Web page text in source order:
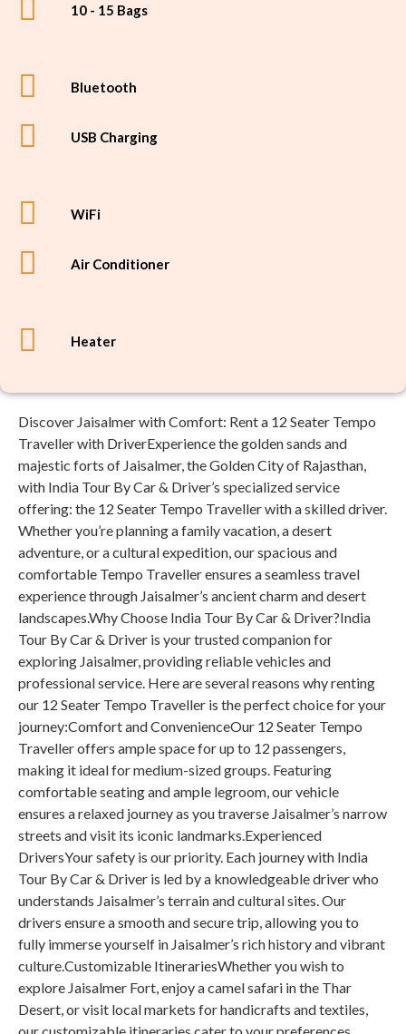
10 - 15 Bags
Bluetooth
USB Charging
WiFi
Air Conditioner
Heater
Discover Jaisalmer with Comfort: Rent a 12 Seater Tempo
Traveller with DriverExperience the golden sands and
majestic forts of Jaisalmer, the Golden City of Rajasthan,
with India Tour By Car & Driver’s specialized service
offering: the 12 Seater Tempo Traveller with a skilled driver.
Whether you’re planning a family vacation, a desert
adventure, or a cultural expedition, our spacious and
comfortable Tempo Traveller ensures a seamless travel
experience through Jaisalmer’s ancient charm and desert
landscapes.Why Choose India Tour By Car & Driver?India
Tour By Car & Driver is your trusted companion for
exploring Jaisalmer, providing reliable vehicles and
professional service. Here are several reasons why renting
our 12 Seater Tempo Traveller is the perfect choice for your
journey:Comfort and ConvenienceOur 12 Seater Tempo
Traveller offers ample space for up to 12 passengers,
making it ideal for medium-sized groups. Featuring
comfortable seating and ample legroom, our vehicle
ensures a relaxed journey as you traverse Jaisalmer’s narrow
streets and visit its iconic landmarks.Experienced
DriversYour safety is our priority. Each journey with India
Tour By Car & Driver is led by a knowledgeable driver who
understands Jaisalmer’s terrain and cultural sites. Our
drivers ensure a smooth and secure trip, allowing you to
fully immerse yourself in Jaisalmer’s rich history and vibrant
culture.Customizable ItinerariesWhether you wish to
explore Jaisalmer Fort, enjoy a camel safari in the Thar
Desert, or visit local markets for handicrafts and textiles,